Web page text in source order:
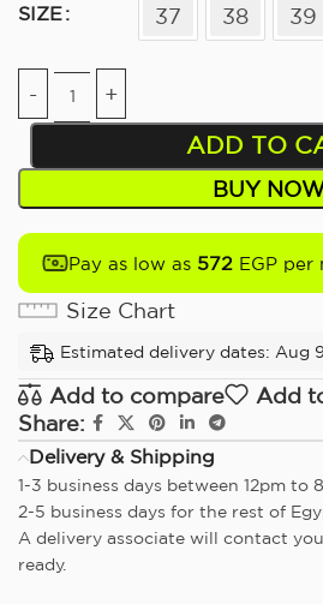
SIZE 37 38 39
ADD TO
BUY
Pay as low as 572 EGP per
Size Chart
Estimated delivery dates: Aug
Add to compare
Add
Share:
Delivery & Shipping
1-3 business days between 12pm to
2-5 business days for the rest of
A delivery associate will contact
ready.